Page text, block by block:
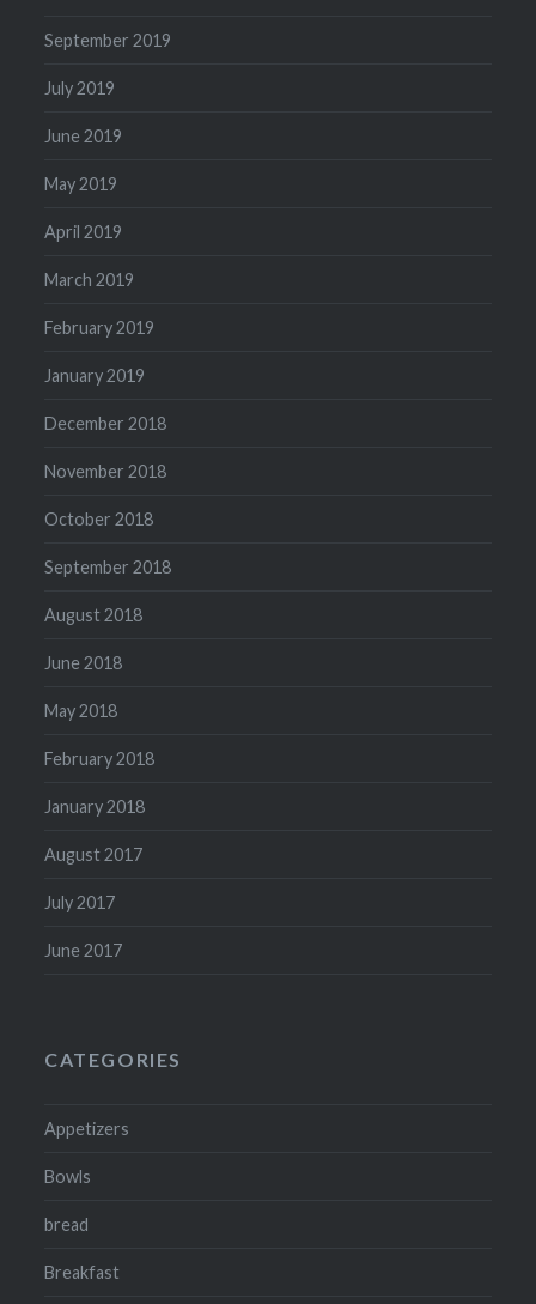
September 2019
July 2019
June 2019
May 2019
April 2019
March 2019
February 2019
January 2019
December 2018
November 2018
October 2018
September 2018
August 2018
June 2018
May 2018
February 2018
January 2018
August 2017
July 2017
June 2017
CATEGORIES
Appetizers
Bowls
bread
Breakfast